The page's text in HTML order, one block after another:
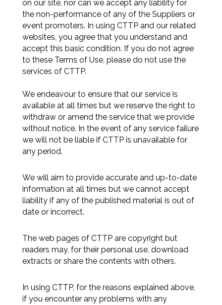
on our site, nor can we accept any liability for
the non-performance of any of the Suppliers or
event promoters. In using CTTP and our related
websites, you agree that you understand and
accept this basic condition. If you do not agree
to these Terms of Use, please do not use the
services of CTTP.
We endeavour to ensure that our service is
available at all times but we reserve the right to
withdraw or amend the service that we provide
without notice. In the event of any service failure
we will not be liable if CTTP is unavailable for
any period.
We will aim to provide accurate and up-to-date
information at all times but we cannot accept
liability if any of the published material is out of
date or incorrect.
The web pages of CTTP are copyright but
readers may, for their personal use, download
extracts or share the contents with others.
In using CTTP, for the reasons explained above,
if you encounter any problems with any